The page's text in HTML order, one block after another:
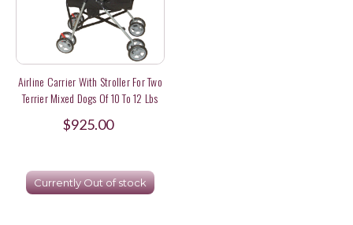
Airline Carrier With Stroller For Two
Terrier Mixed Dogs Of 10 To 12 Lbs
$925.00
Currently Out of stock